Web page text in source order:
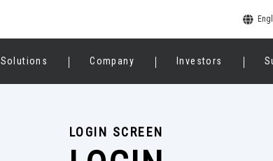
Solutions Company Investors
LOGIN SCREEN